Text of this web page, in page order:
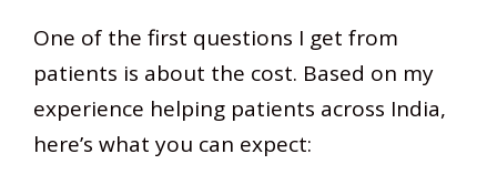
One of the first questions I get from
patients is about the cost. Based on my
experience helping patients across India,
here’s what you can expect: